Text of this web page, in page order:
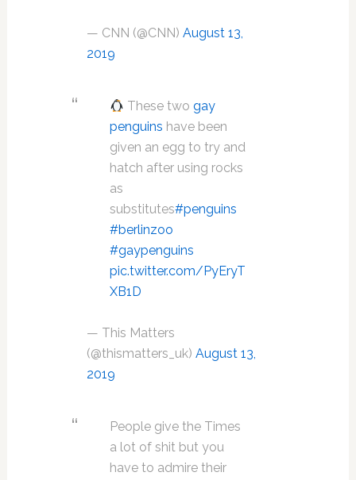
— CNN (@CNN) August 13,
2019
These two gay
penguins have been
given an egg to try and
hatch after using rocks
as
substitutes#penguins
#berlinzoo
#gaypenguins
pic.twitter.com/PyEryT
XB1D
— This Matters
(@thismatters_uk) August 13,
2019
People give the Times
a lot of shit but you
have to admire their